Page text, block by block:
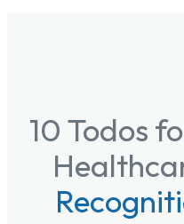
10 Todos